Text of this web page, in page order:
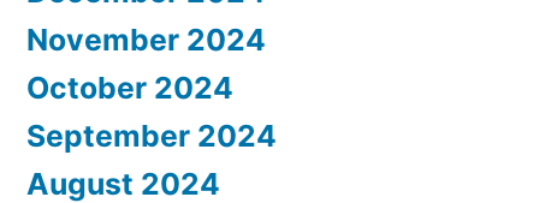
November 2024
October 2024
September 2024
August 2024